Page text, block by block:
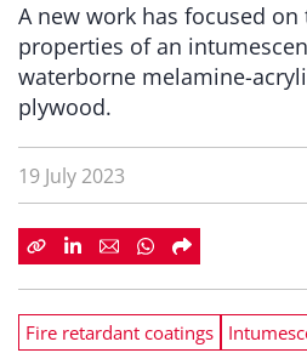
A new work has focused
properties of an
waterborne melamine-
plywood.
19 July 2023
Fire retardant coatings